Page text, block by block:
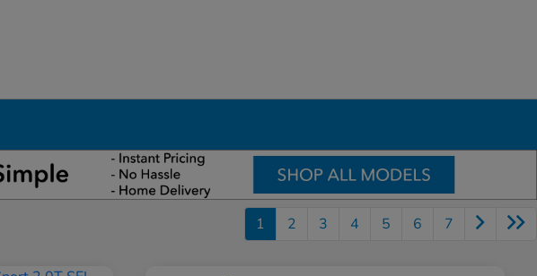
1 2 3 4 5 6 7